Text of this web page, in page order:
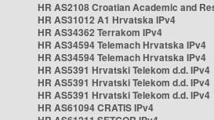
HR AS2108 Croatian Academic and
HR AS31012 A1 Hrvatska IPv4
HR AS34362 Terrakom IPv4
HR AS34594 Telemach Hrvatska IPv4
HR AS34594 Telemach Hrvatska IPv4
HR AS5391 Hrvatski Telekom d.d. IPv4
HR AS5391 Hrvatski Telekom d.d. IPv4
HR AS5391 Hrvatski Telekom d.d. IPv4
HR AS61094 CRATIS IPv4